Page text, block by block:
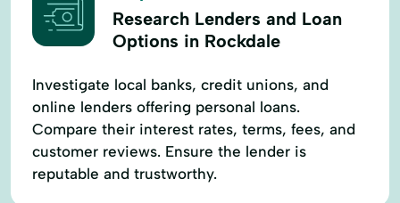
Research Lenders and Loan
Options in Rockdale
Investigate local banks, credit unions, and
online lenders offering personal loans.
Compare their interest rates, terms, fees, and
customer reviews. Ensure the lender is
reputable and trustworthy.